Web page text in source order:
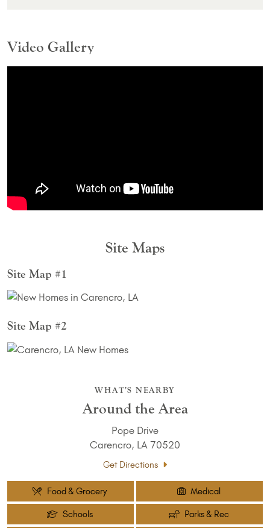
Video Gallery
Site Maps
Site Map #1
Site Map #2
WHAT’S NEARBY
Around the Area
Pope Drive
Carencro, LA 70520
Get Directions
Food & Grocery Medical
Schools Parks & Rec